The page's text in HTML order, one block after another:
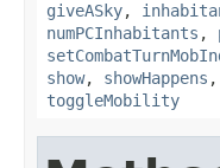
giveASky,
numPCInhabitants ,
show, showHappens ,
toggleMobility